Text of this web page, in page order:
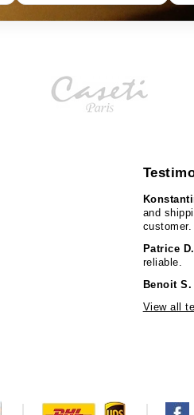
and
customer.
Patrice D.
reliable.
Benoit S.
View all